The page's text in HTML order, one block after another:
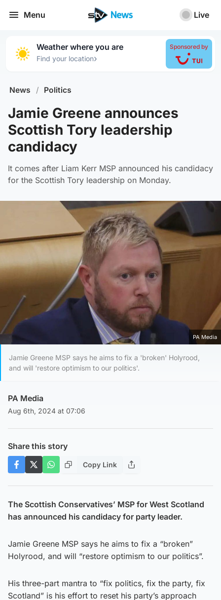
Menu Live
Weather where you are
Find your location›
Sponsored by
News / Politics
Jamie Greene announces
Scottish Tory leadership
candidacy
It comes after Liam Kerr MSP announced his candidacy
for the Scottish Tory leadership on Monday.
PA Media
Jamie Greene MSP says he aims to fix a 'broken' Holyrood,
and will 'restore optimism to our politics'.
PA Media
Aug 6th, 2024 at 07:06
Share this story
Copy Link
The Scottish Conservatives’ MSP for West Scotland
has announced his candidacy for party leader.
Jamie Greene MSP says he aims to fix a “broken”
Holyrood, and will “restore optimism to our politics”.
His three-part mantra to “fix politics, fix the party, fix
Scotland” is his effort to reset his party’s approach